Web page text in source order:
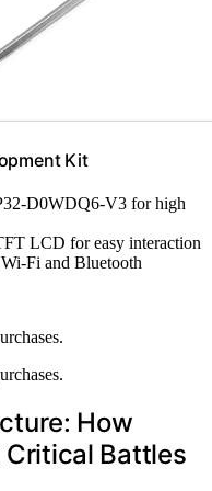
Kit
D0WDQ6-V3 for high
LCD for easy interaction
Fi and Bluetooth
How
Critical Battles